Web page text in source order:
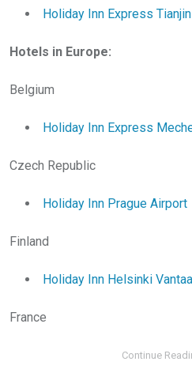
Holiday Inn Express
Hotels in Europe:
Belgium
Holiday Inn Express
Czech Republic
Holiday Inn Prague Airport
Finland
Holiday Inn Helsinki
France